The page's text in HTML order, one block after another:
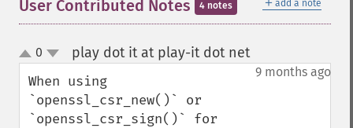
add a note
User Contributed Notes 4 notes
up
down
0 play dot it at play-it dot net¶
9 months ago
When using
`openssl_csr_new()` or
`openssl_csr_sign()` for